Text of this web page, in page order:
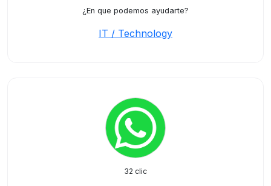
¿En que podemos ayudarte?
IT / Technology
32 clic